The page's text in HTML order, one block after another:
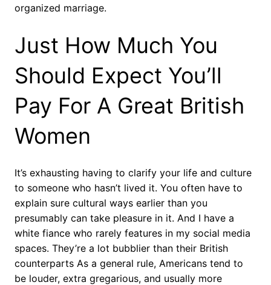
organized marriage.
Just How Much You
Should Expect You’ll
Pay For A Great British
Women
It’s exhausting having to clarify your life and culture
to someone who hasn’t lived it. You often have to
explain sure cultural ways earlier than you
presumably can take pleasure in it. And I have a
white fiance who rarely features in my social media
spaces. They’re a lot bubblier than their British
counterparts As a general rule, Americans tend to
be louder, extra gregarious, and usually more